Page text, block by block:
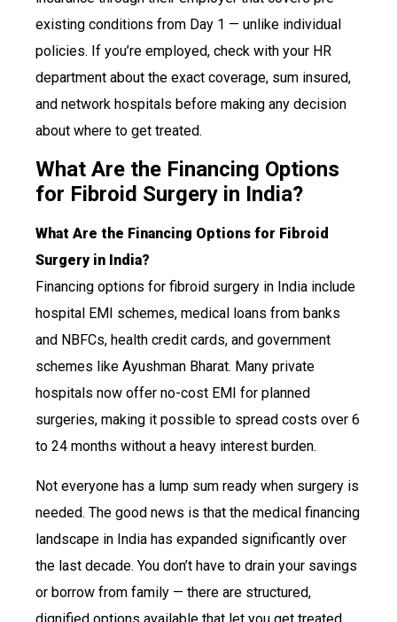
existing conditions from Day 1 — unlike individual
policies. If you’re employed, check with your HR
department about the exact coverage, sum insured,
and network hospitals before making any decision
about where to get treated.
What Are the Financing Options
for Fibroid Surgery in India?
What Are the Financing Options for Fibroid
Surgery in India?
Financing options for fibroid surgery in India include
hospital EMI schemes, medical loans from banks
and NBFCs, health credit cards, and government
schemes like Ayushman Bharat. Many private
hospitals now offer no-cost EMI for planned
surgeries, making it possible to spread costs over 6
to 24 months without a heavy interest burden.
Not everyone has a lump sum ready when surgery is
needed. The good news is that the medical financing
landscape in India has expanded significantly over
the last decade. You don’t have to drain your savings
or borrow from family — there are structured,
dignified options available that let you get treated